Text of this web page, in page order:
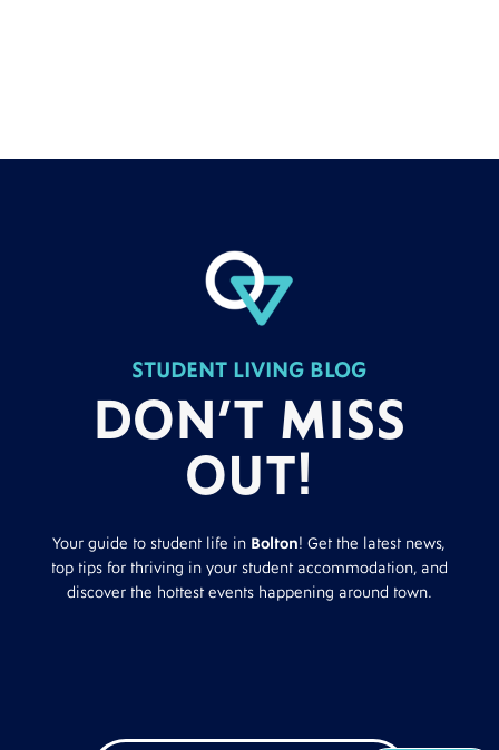
STUDENT LIVING BLOG
DON’T MISS
OUT!
Your guide to student life in Bolton! Get the latest news,
top tips for thriving in your student accommodation, and
discover the hottest events happening around town.